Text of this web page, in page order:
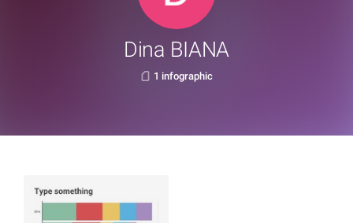
Dina BIANA
1 infographic